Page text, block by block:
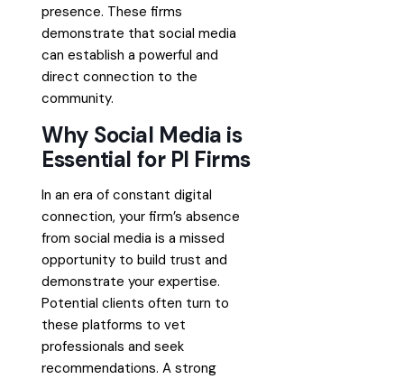
presence. These firms
demonstrate that social media
can establish a powerful and
direct connection to the
community.
Why Social Media is
Essential for PI Firms
In an era of constant digital
connection, your firm’s absence
from social media is a missed
opportunity to build trust and
demonstrate your expertise.
Potential clients often turn to
these platforms to vet
professionals and seek
recommendations. A strong